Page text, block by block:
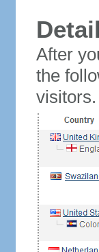
After
the
visitors.